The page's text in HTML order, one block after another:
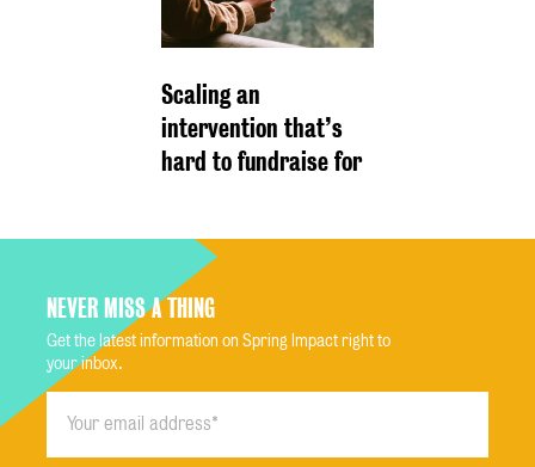
Scaling an
intervention that’s
hard to fundraise for
NEVER MISS A THING
Get the latest information on Spring Impact right to
your inbox.